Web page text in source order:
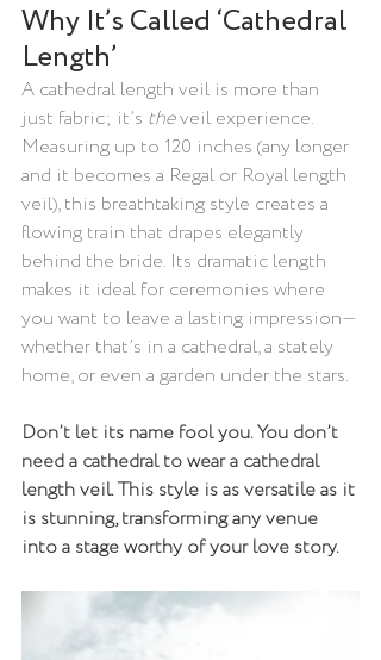
Why It’s Called ‘Cathedral
Length’
A cathedral length veil is more than
just fabric; it’s the veil experience.
Measuring up to 120 inches (any longer
and it becomes a Regal or Royal length
veil), this breathtaking style creates a
flowing train that drapes elegantly
behind the bride. Its dramatic length
makes it ideal for ceremonies where
you want to leave a lasting impression—
whether that’s in a cathedral, a stately
home, or even a garden under the stars.
Don’t let its name fool you. You don’t
need a cathedral to wear a cathedral
length veil. This style is as versatile as it
is stunning, transforming any venue
into a stage worthy of your love story.